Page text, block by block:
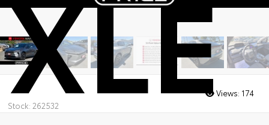
XLE
Stock: 262532
Views: 174